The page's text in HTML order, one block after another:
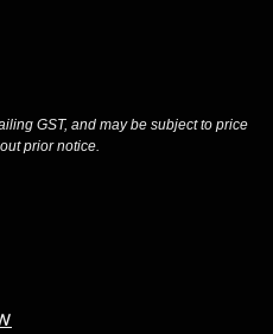
GST, and may be subject to price
prior notice.